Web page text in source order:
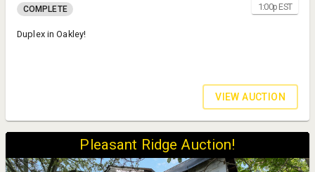
1:00p EST
COMPLETE
Duplex in Oakley!
VIEW AUCTION
Pleasant Ridge Auction!